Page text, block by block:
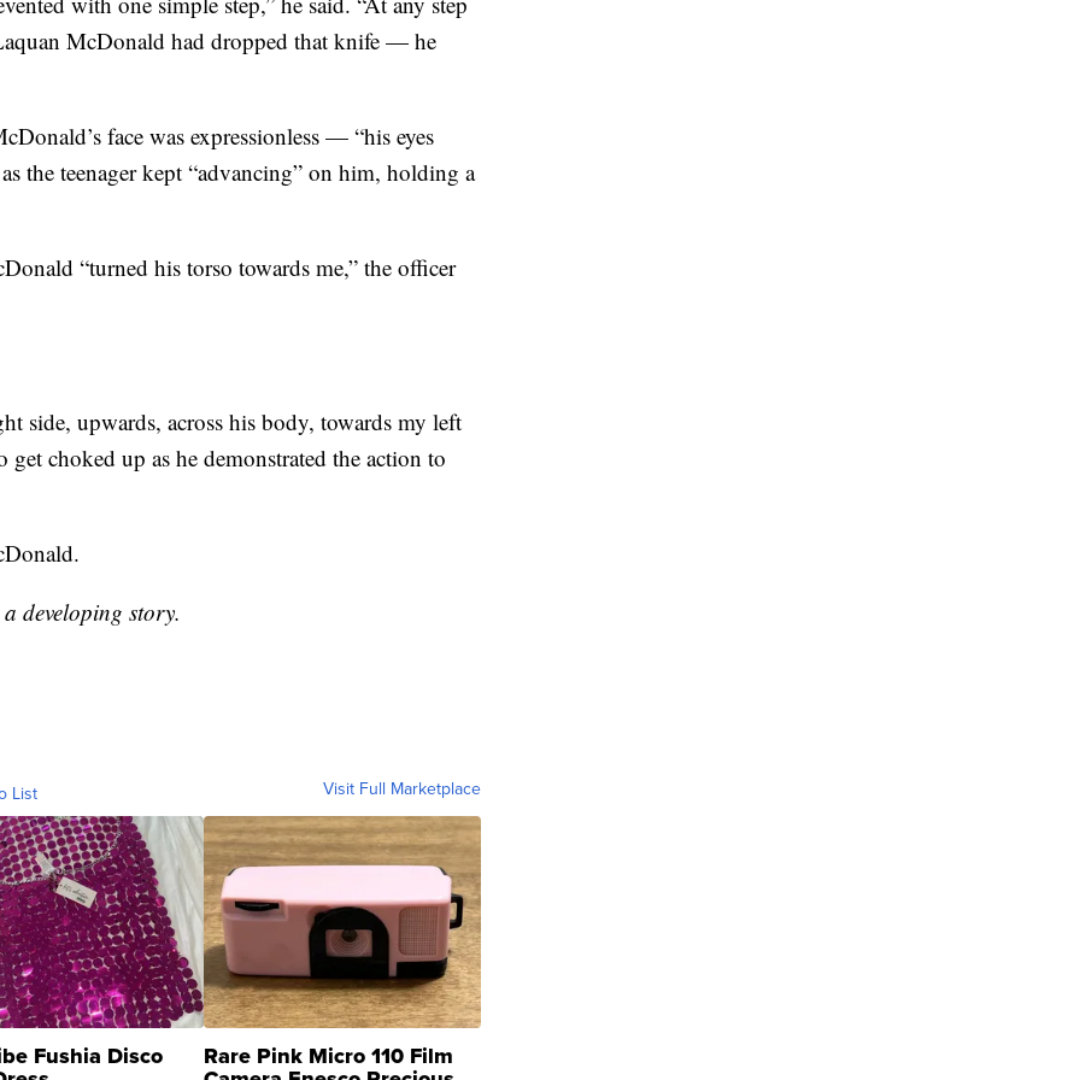
McDonald had dropped that knife — he
face was expressionless — “his eyes
the teenager kept “advancing” on him, holding a
“turned his torso towards me,” the officer
side, upwards, across his body, towards my left
choked up as he demonstrated the action to
developing story.
List Visit Full Marketplace
Fushia Disco Rare Pink Micro 110 Film